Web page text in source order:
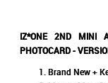
IZ*ONE 2ND MINI
PHOTOCARD -
Brand New +